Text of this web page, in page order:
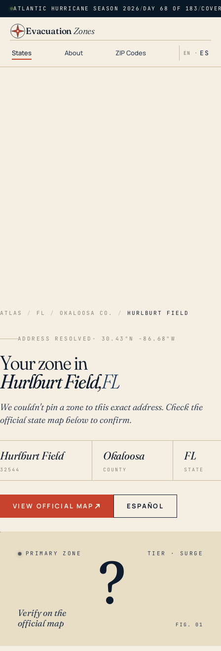
ATLANTIC HURRICANE SEASON 2026 /DAY 68 OF 183 /
EvacuationZones
States About ZIP Codes EN · ES
ATLAS / FL / OKALOOSA CO. / HURLBURT FIELD
ADDRESS RESOLVED · 30.43°N -86.68°W
Your zone in
Hurlburt Field,FL
We couldn't pin a zone to this exact address. Check the
official state map below to confirm.
Hurlburt Field
32544
Okaloosa
COUNTY
FL
STATE
VIEW OFFICIAL MAP ESPAÑOL
PRIMARY ZONE TIER · SURGE
?
Verify on the
official map
FIG. 01